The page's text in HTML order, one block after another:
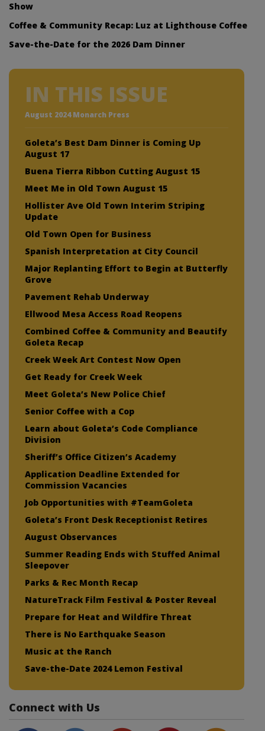
Show
Coffee & Community Recap: Luz at Lighthouse Coffee
Save-the-Date for the 2026 Dam Dinner
IN THIS ISSUE
August 2024 Monarch Press
Goleta’s Best Dam Dinner is Coming Up
August 17
Buena Tierra Ribbon Cutting August 15
Meet Me in Old Town August 15
Hollister Ave Old Town Interim Striping
Update
Old Town Open for Business
Spanish Interpretation at City Council
Major Replanting Effort to Begin at Butterfly
Grove
Pavement Rehab Underway
Ellwood Mesa Access Road Reopens
Combined Coffee & Community and Beautify
Goleta Recap
Creek Week Art Contest Now Open
Get Ready for Creek Week
Meet Goleta’s New Police Chief
Senior Coffee with a Cop
Learn about Goleta’s Code Compliance
Division
Sheriff’s Office Citizen’s Academy
Application Deadline Extended for
Commission Vacancies
Job Opportunities with #TeamGoleta
Goleta’s Front Desk Receptionist Retires
August Observances
Summer Reading Ends with Stuffed Animal
Sleepover
Parks & Rec Month Recap
NatureTrack Film Festival & Poster Reveal
Prepare for Heat and Wildfire Threat
There is No Earthquake Season
Music at the Ranch
Save-the-Date 2024 Lemon Festival
Connect with Us